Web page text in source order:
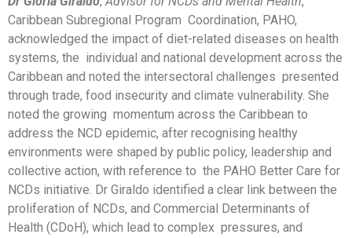
Caribbean Subregional Program Coordination, PAHO,
acknowledged the impact of diet-related diseases on health
systems, the individual and national development across the
Caribbean and noted the intersectoral challenges presented
through trade, food insecurity and climate vulnerability. She
noted the growing momentum across the Caribbean to
address the NCD epidemic, after recognising healthy
environments were shaped by public policy, leadership and
collective action, with reference to the PAHO Better Care for
NCDs initiative. Dr Giraldo identified a clear link between the
proliferation of NCDs, and Commercial Determinants of
Health (CDoH), which lead to complex pressures, and